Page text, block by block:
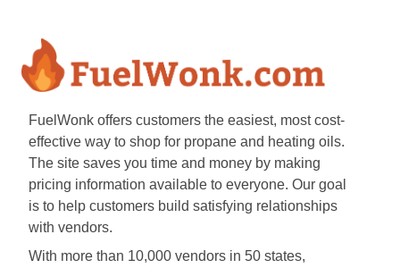
FuelWonk offers customers the easiest, most cost-
effective way to shop for propane and heating oils.
The site saves you time and money by making
pricing information available to everyone. Our goal
is to help customers build satisfying relationships
with vendors.
With more than 10,000 vendors in 50 states,